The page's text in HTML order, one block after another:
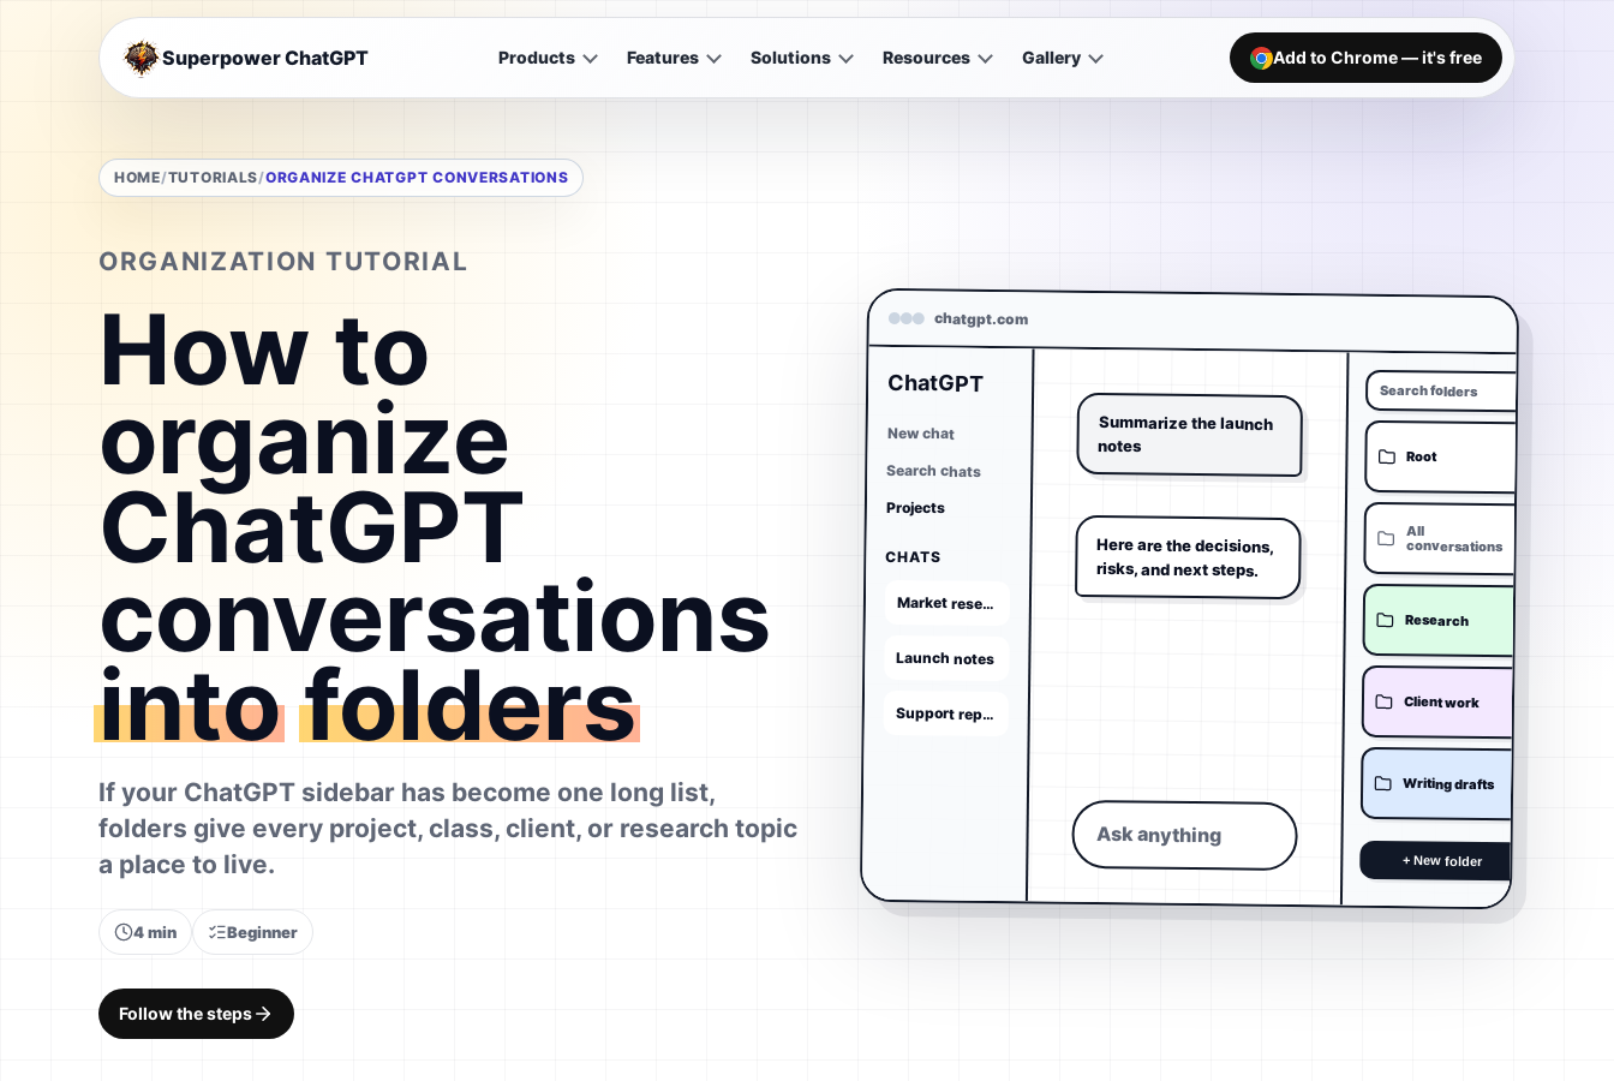
Superpower ChatGPT Products Features Solutions Resources Gallery Add to Chrome — it's free
HOME TUTORIALS ORGANIZE CHATGPT CONVERSATIONS
ORGANIZATION TUTORIAL
How to
organize
ChatGPT
conversations
intofolders
If your ChatGPT sidebar has become one long list,
folders give every project, class, client, or research topic
a place to live.
4 min Beginner
Follow the steps
chatgpt.com
ChatGPT
New chat
Search chats
Projects
CHATS
Market research
Launch notes
Support replies
Summarize the launch
notes
Here are the decisions,
risks, and next steps.
Ask anything
Search folders
Root
All
conversations
Research
Client work
Writing drafts
+ New folder